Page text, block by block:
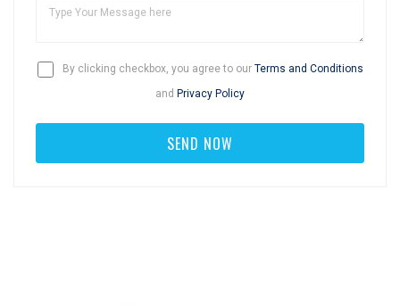
By clicking checkbox, you agree to our Terms and Conditions
and Privacy Policy